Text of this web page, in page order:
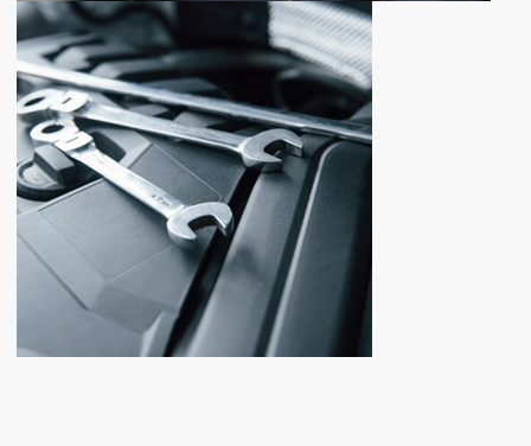
NEWLY ADDED PRODUCTS
NEWPARTSADDITION
Shop now